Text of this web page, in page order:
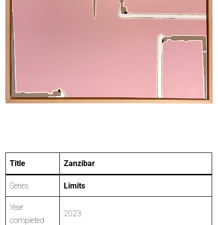
Title Zanzibar
Series Limits
Year
completed
2023